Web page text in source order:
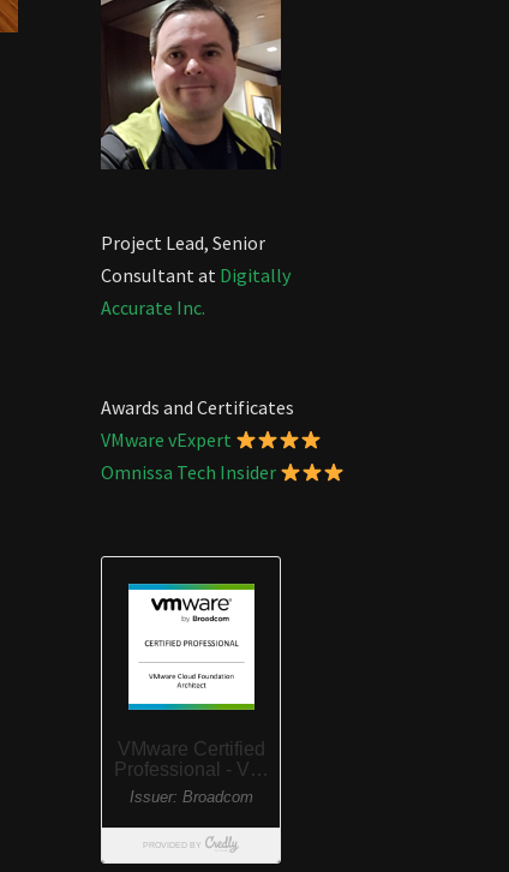
Project Lead, Senior
Consultant at Digitally
Accurate Inc.
Awards and Certificates
VMware vExpert
Omnissa Tech Insider